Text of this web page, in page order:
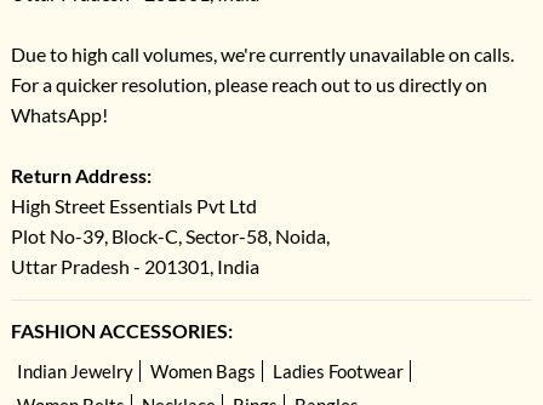
Q.2. Are these combo packs customizable?
Ans –While INDYA’s family packs are sold as curated sets, you can often
Q.3.Can I buy matching outfits for festivals?
Ans –Yes! These packs are perfect for Raksha Bandhan, Diwali, Eid,
weddings, and other special occasions.
kidswear. Breathable fabrics, soft linings, and relaxed fits ensure easy wear.
Q.5.Why choose a combo pack instead of buying separately?
Due to high call volumes, we're currently unavailable on calls.
For a quicker resolution, please reach out to us directly on
WhatsApp!
Return Address:
High Street Essentials Pvt Ltd
Plot No-39, Block-C, Sector-58, Noida,
Uttar Pradesh - 201301, India
FASHION ACCESSORIES:
Indian Jewelry Women Bags
Ladies Footwear